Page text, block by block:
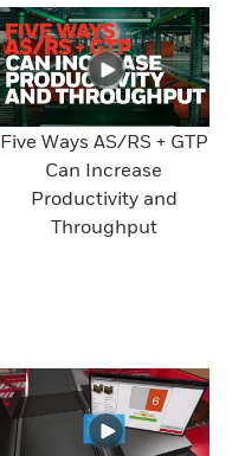
Five Ways AS/RS + GTP
Can Increase
Productivity and
Throughput